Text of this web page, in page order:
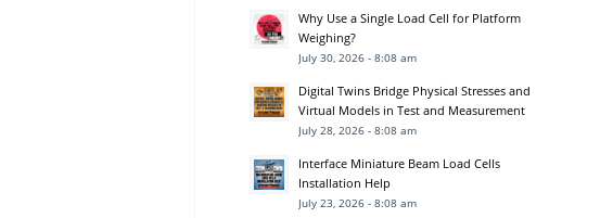
Why Use a Single Load Cell for Platform
Weighing?
July 30, 2026 - 8:08 am
Digital Twins Bridge Physical Stresses and
Virtual Models in Test and Measurement
July 28, 2026 - 8:08 am
Interface Miniature Beam Load Cells
Installation Help
July 23, 2026 - 8:08 am